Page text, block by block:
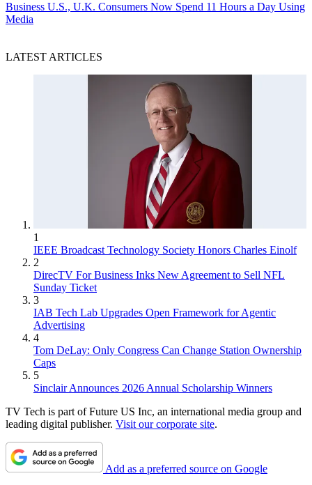
Business U.S., U.K. Consumers Now Spend 11 Hours a Day Using
Media
LATEST ARTICLES
1
IEEE Broadcast Technology Society Honors Charles Einolf
2
DirecTV For Business Inks New Agreement to Sell NFL
Sunday Ticket
3
IAB Tech Lab Upgrades Open Framework for Agentic
Advertising
4
Tom DeLay: Only Congress Can Change Station Ownership
Caps
5
Sinclair Announces 2026 Annual Scholarship Winners
TV Tech is part of Future US Inc, an international media group and
leading digital publisher. Visit our corporate site.
Add as a preferred source on Google